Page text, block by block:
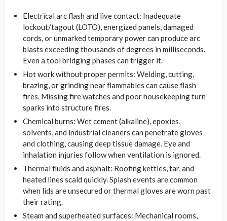
Electrical arc flash and live contact: Inadequate
lockout/tagout (LOTO), energized panels, damaged
cords, or unmarked temporary power can produce arc
blasts exceeding thousands of degrees in milliseconds.
Even a tool bridging phases can trigger it.
Hot work without proper permits: Welding, cutting,
brazing, or grinding near flammables can cause flash
fires. Missing fire watches and poor housekeeping turn
sparks into structure fires.
Chemical burns: Wet cement (alkaline), epoxies,
solvents, and industrial cleaners can penetrate gloves
and clothing, causing deep tissue damage. Eye and
inhalation injuries follow when ventilation is ignored.
Thermal fluids and asphalt: Roofing kettles, tar, and
heated lines scald quickly. Splash events are common
when lids are unsecured or thermal gloves are worn past
their rating.
Steam and superheated surfaces: Mechanical rooms,